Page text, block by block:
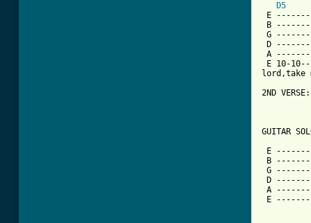
D5
E
B -------
G -------
D -------
A
E 10-
lord,take
2ND
GUITAR
E
B
G
D
A
E